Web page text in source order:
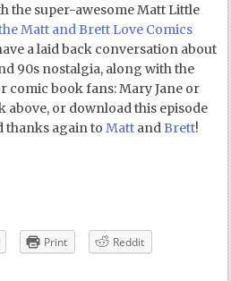
the super-awesome Matt Little
Matt and Brett Love Comics
a laid back conversation about
90s nostalgia, along with the
book fans: Mary Jane or
above, or download this episode
thanks again toMatt andBrett!
Print
Reddit